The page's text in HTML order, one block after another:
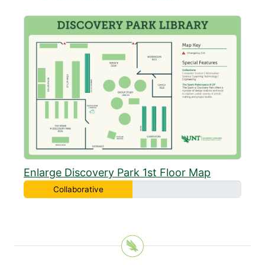
Enlarge Discovery Park 1st Floor Map
Collaborative